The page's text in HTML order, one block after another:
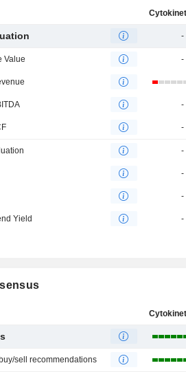
-
Value -
-
-
-
-
-
Yield -
sell recommendations